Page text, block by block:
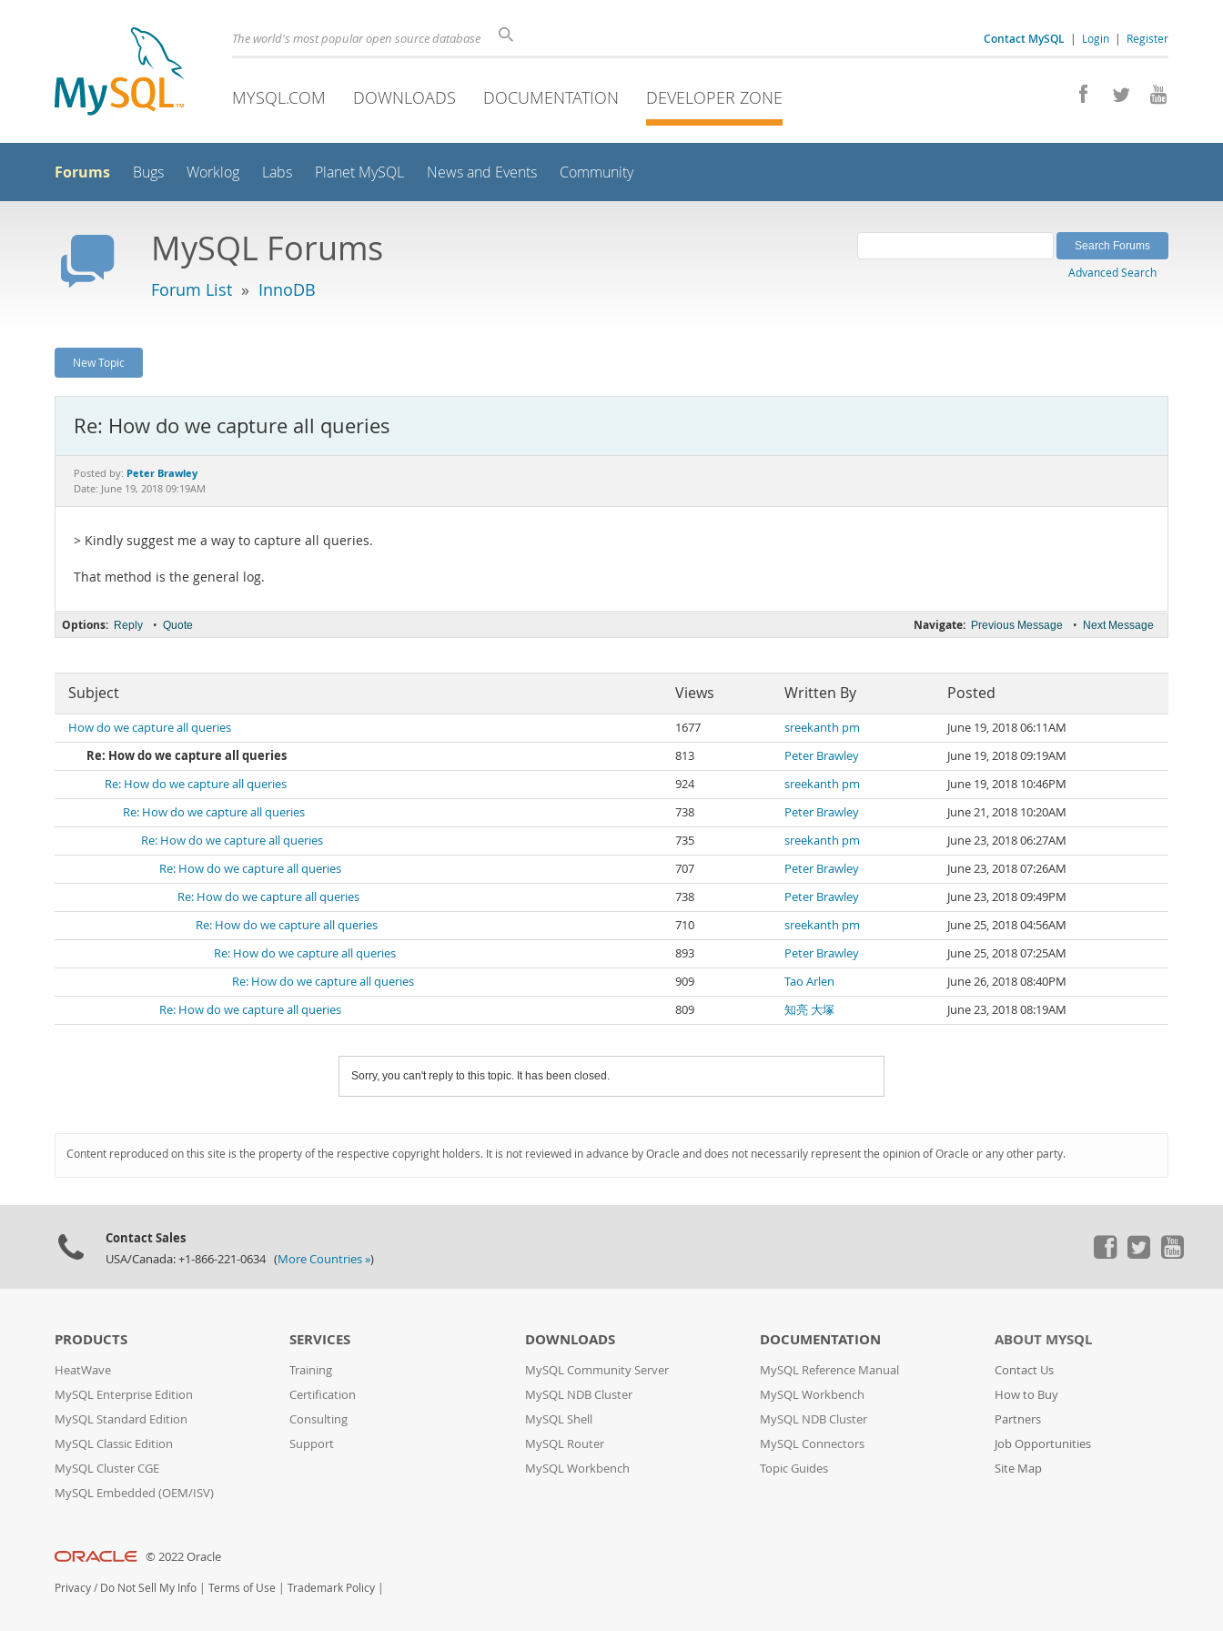
Contact MySQL | Login | Register
The world's most popular open source database
MYSQL.COM DOWNLOADS DOCUMENTATION DEVELOPER ZONE
Forums Bugs Worklog Labs Planet MySQL News and Events Community
MySQL Forums
Forum List » InnoDB
Advanced Search
New Topic
Re: How do we capture all queries
Posted by: Peter Brawley
Date: June 19, 2018 09:19AM
> Kindly suggest me a way to capture all queries.
That method is the general log.
Navigate: Previous Message • Next Message
Options: Reply • Quote
Subject Views Written By Posted
How do we capture all queries 1677 sreekanth pm
June 19, 2018 06:11AM
Re: How do we capture all queries
813 Peter Brawley
June 19, 2018 09:19AM
Re: How do we capture all queries
924 sreekanth pm
June 19, 2018 10:46PM
Re: How do we capture all queries
738 Peter Brawley
June 21, 2018 10:20AM
Re: How do we capture all queries
735 sreekanth pm
June 23, 2018 06:27AM
Re: How do we capture all queries
707 Peter Brawley
June 23, 2018 07:26AM
Re: How do we capture all queries
738 Peter Brawley
June 23, 2018 09:49PM
Re: How do we capture all queries
710 sreekanth pm
June 25, 2018 04:56AM
Re: How do we capture all queries
893 Peter Brawley
June 25, 2018 07:25AM
Re: How do we capture all queries
909 Tao Arlen
June 26, 2018 08:40PM
Re: How do we capture all queries
809 知亮 大塚 June 23, 2018 08:19AM
Sorry, you can't reply to this topic. It has been closed.
Content reproduced on this site is the property of the respective copyright holders. It is not reviewed in advance by Oracle and does not necessarily represent the opinion of Oracle or any other party.
Contact Sales
USA/Canada: +1-866-221-0634 (More Countries »)
PRODUCTS
HeatWave
MySQL Enterprise Edition
MySQL Standard Edition
MySQL Classic Edition
MySQL Cluster CGE
MySQL Embedded (OEM/ISV)
SERVICES
Training
Certification
Consulting
Support
DOWNLOADS
MySQL Community Server
MySQL NDB Cluster
MySQL Shell
MySQL Router
MySQL Workbench
DOCUMENTATION
MySQL Reference Manual
MySQL Workbench
MySQL NDB Cluster
MySQL Connectors
Topic Guides
ABOUT MYSQL
Contact Us
How to Buy
Partners
Job Opportunities
Site Map
© 2022 Oracle
Privacy / Do Not Sell My Info | Terms of Use | Trademark Policy |